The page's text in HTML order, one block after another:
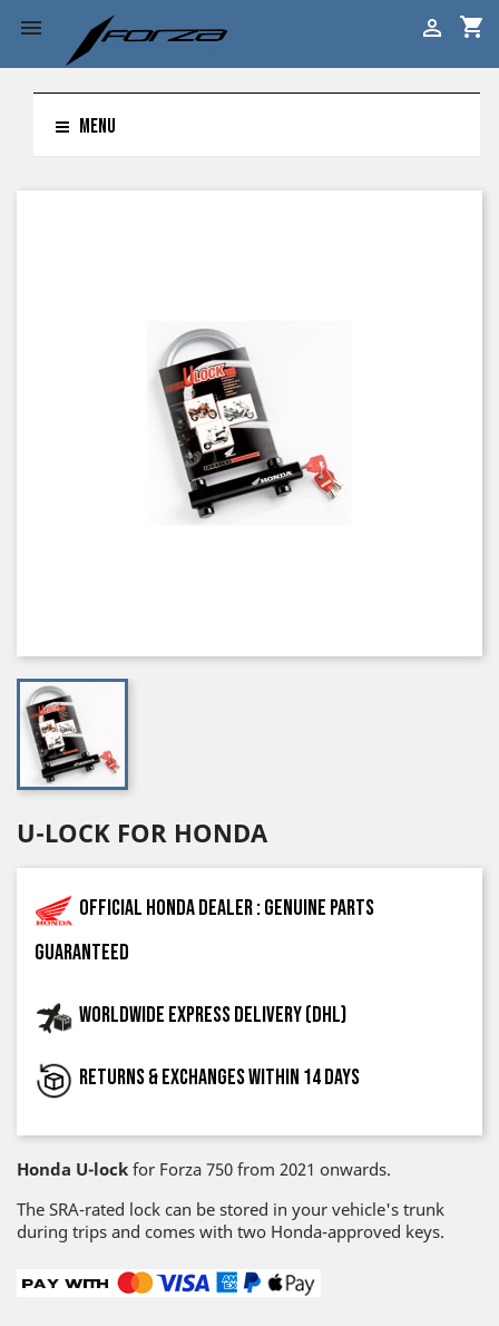
 shopping_cart

MENU
U-LOCK FOR HONDA
Official Honda dealer : genuine parts
guaranteed
Worldwide express delivery (DHL)
Returns & exchanges within 14 days
Honda U-lock for Forza 750 from 2021 onwards.
The SRA-rated lock can be stored in your vehicle's trunk
during trips and comes with two Honda-approved keys.